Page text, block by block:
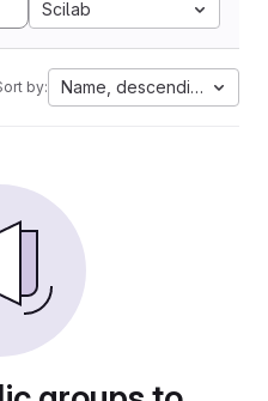
Scilab
by: Name, descending